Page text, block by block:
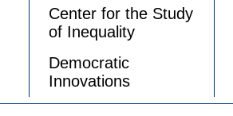
Center for the Study
of Inequality
Democratic
Innovations